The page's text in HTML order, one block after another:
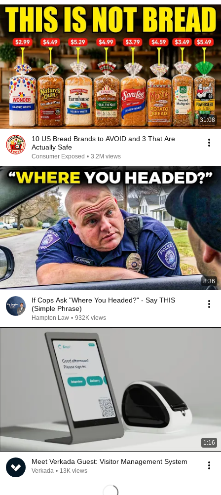
31:08
10 US Bread Brands to AVOID and 3 That Are
Actually Safe
Consumer Exposed • 3.2M views
8:36
If Cops Ask "Where You Headed?" - Say THIS
(Simple Phrase)
Hampton Law • 932K views
1:16
Meet Verkada Guest: Visitor Management System
Verkada • 13K views